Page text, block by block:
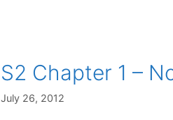
S2 Chapter 1 –
July 26, 2012